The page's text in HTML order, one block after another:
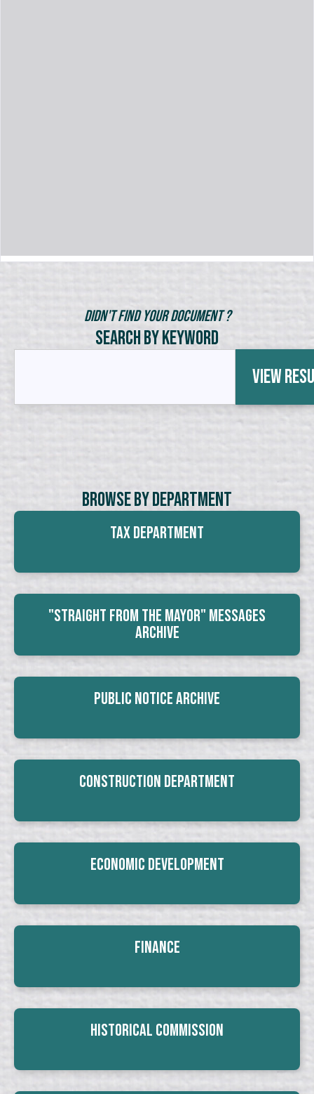
Didn't Find Your Document ?
Search by Keyword
View
Browse By Department
Tax Department
"Straight From The Mayor" Messages
Archive
Public Notice Archive
Construction Department
Economic Development
Finance
Historical Commission